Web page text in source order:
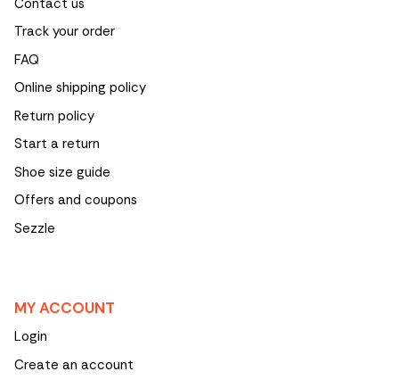
Track your order
FAQ
Online shipping policy
Return policy
Start a return
Shoe size guide
Offers and coupons
Sezzle
MY ACCOUNT
Login
Create an account